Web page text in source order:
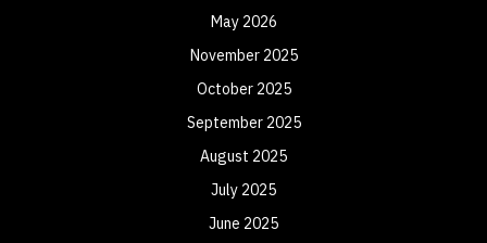
May 2026
November 2025
October 2025
September 2025
August 2025
July 2025
June 2025